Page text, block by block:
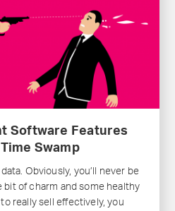
Software Features
Swamp
Obviously, you’ll never be
of charm and some healthy
really sell effectively, you